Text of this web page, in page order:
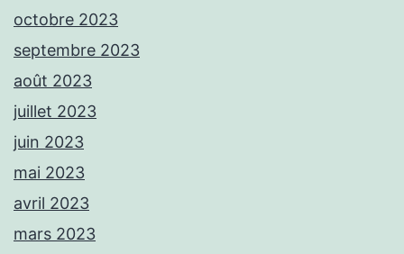
octobre 2023
septembre 2023
août 2023
juillet 2023
juin 2023
mai 2023
avril 2023
mars 2023